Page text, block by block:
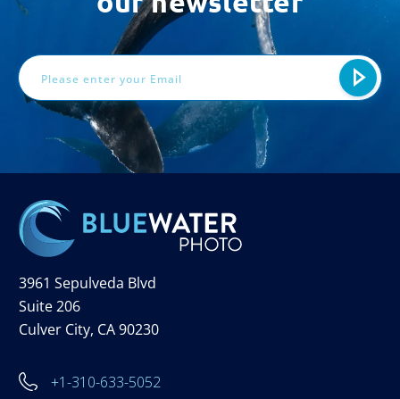
3961 Sepulveda Blvd
Suite 206
Culver City, CA 90230
+1-310-633-5052